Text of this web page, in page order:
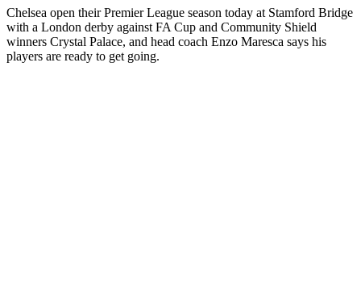
Chelsea open their Premier League season today at Stamford Bridge
with a London derby against FA Cup and Community Shield
winners Crystal Palace, and head coach Enzo Maresca says his
players are ready to get going.